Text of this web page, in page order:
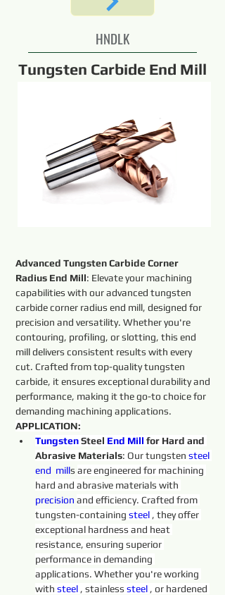
HNDLK
Tungsten Carbide End Mill
Advanced Tungsten Carbide Corner
Radius End Mill: Elevate your machining
capabilities with our advanced tungsten
carbide corner radius end mill, designed for
precision and versatility. Whether you're
contouring, profiling, or slotting, this end
mill delivers consistent results with every
cut. Crafted from top-quality tungsten
carbide, it ensures exceptional durability and
performance, making it the go-to choice for
demanding machining applications.
APPLICATION:
Tungsten Steel End Mill for Hard and
Abrasive Materials: Our tungsten steel
end mills are engineered for machining
hard and abrasive materials with
precision and efficiency. Crafted from
tungsten-containing steel , they offer
exceptional hardness and heat
resistance, ensuring superior
performance in demanding
applications. Whether you're working
with steel , stainless steel , or hardened